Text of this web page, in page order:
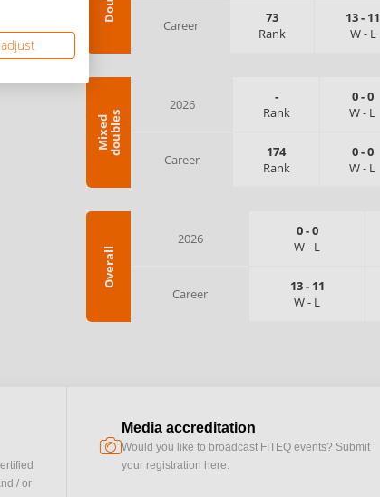
Career
73
Rank
13- 11
W- L
M
i
x
e
d
d
o
u
b
l
es
2026
-
Rank
0-0
W- L
Career
174
Rank
0-0
W- L
Overall
2026 0-0
W- L
Career 13- 11
W- L
/ or
camera
Media accreditation
Would you like to broadcast FITEQ events? Submit
your registration here.